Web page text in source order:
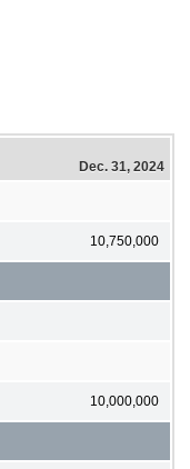
Dec. 31, 2024
10,750,000
10,000,000